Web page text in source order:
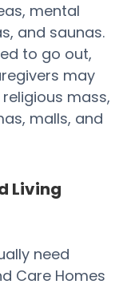
mental
and saunas.
to go out,
may
mass,
malls, and
Living
need
Care Homes